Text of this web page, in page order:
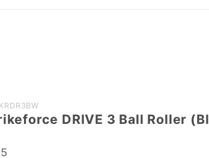
KR
DRIVE 3 Ball Roller